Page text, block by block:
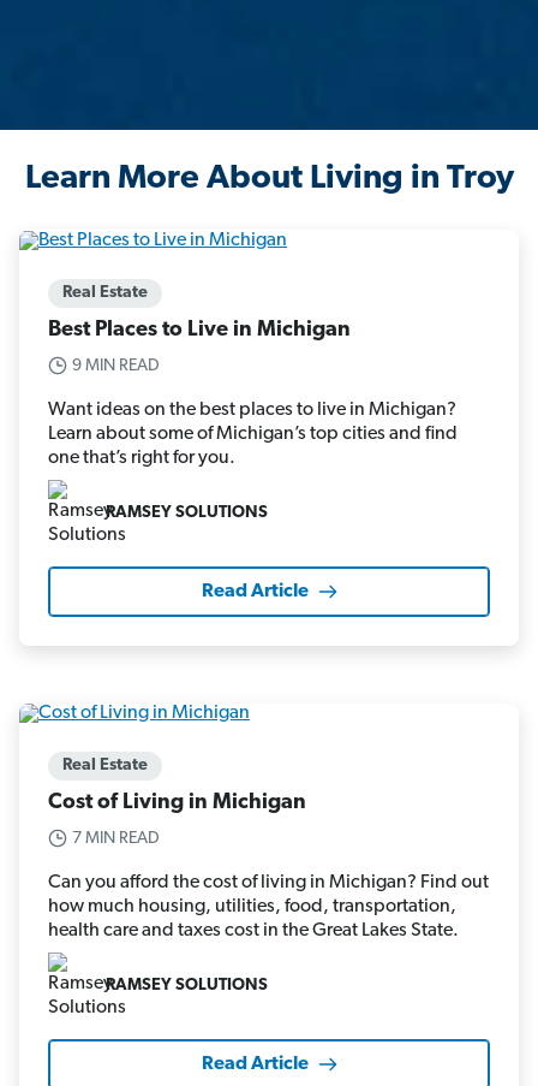
Learn More About Living in Troy
Real Estate
Best Places to Live in Michigan
9 MIN READ
Want ideas on the best places to live in Michigan?
Learn about some of Michigan’s top cities and find
one that’s right for you.
RAMSEY SOLUTIONS
Read Article
Real Estate
Cost of Living in Michigan
7 MIN READ
Can you afford the cost of living in Michigan? Find out
how much housing, utilities, food, transportation,
health care and taxes cost in the Great Lakes State.
RAMSEY SOLUTIONS
Read Article